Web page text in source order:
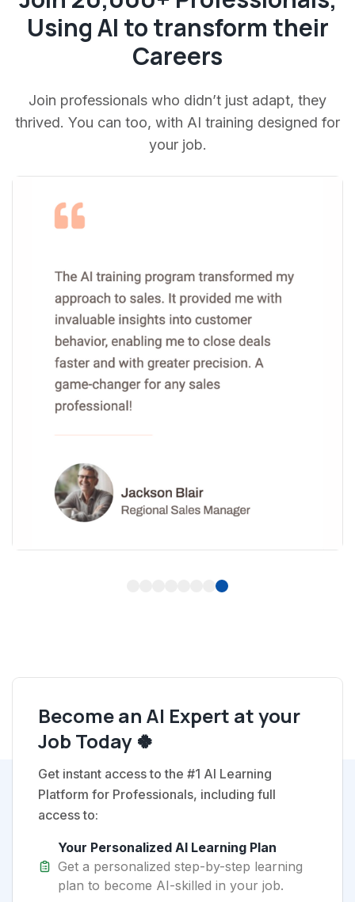
Using AI to transform their
Careers
Join professionals who didn’t just adapt, they
thrived. You can too, with AI training designed for
your job.
8
Become an AI Expert at your
Job Today 🍀
Get instant access to the #1 AI Learning
Platform for Professionals, including full
access to:
Your Personalized AI Learning Plan
Get a personalized step-by-step learning
plan to become AI-skilled in your job.